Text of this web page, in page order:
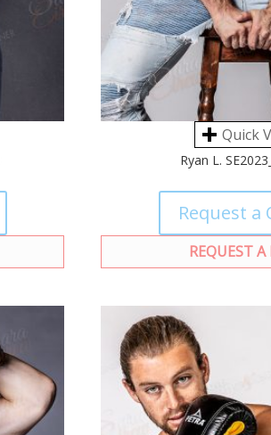
Quick
Ryan L.
Request a
REQUEST A